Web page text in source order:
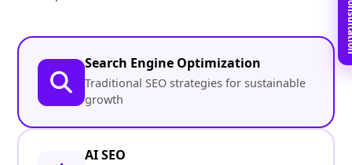
Search Engine Optimization
Traditional SEO strategies for sustainable
growth
AI SEO